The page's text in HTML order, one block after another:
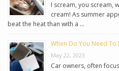
I scream, you scream,
cream! As summer
beat the heat than with a …
When Do You Need To
May 22, 2023
Car owners, often